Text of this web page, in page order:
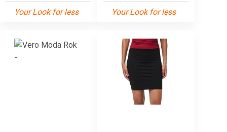
Your Look for less Your Look for less